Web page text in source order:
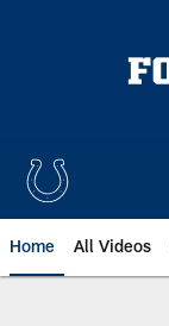
Home All Videos